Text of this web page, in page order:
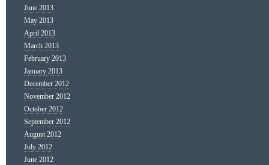
June 2013
May 2013
April 2013
March 2013
February 2013
January 2013
December 2012
November 2012
October 2012
September 2012
August 2012
July 2012
June 2012